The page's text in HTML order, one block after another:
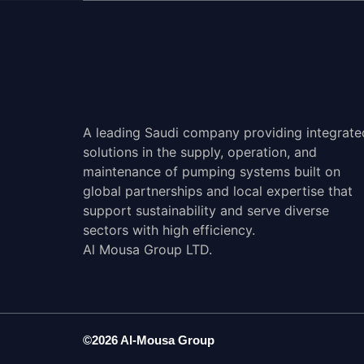
A leading Saudi company providing
solutions in the supply, operation, and
maintenance of pumping systems built on
global partnerships and local expertise that
support sustainability and serve diverse
sectors with high efficiency.
Al Mousa Group LTD.
©2026 Al-Mousa Group